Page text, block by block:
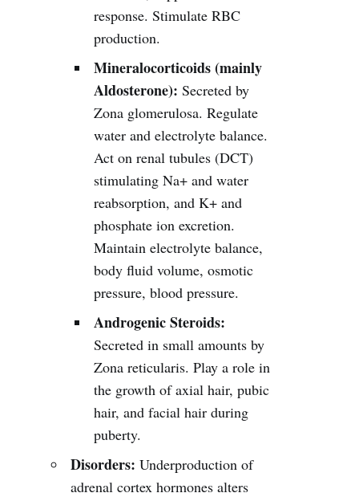
response. Stimulate RBC
production.
Mineralocorticoids (mainly
Aldosterone): Secreted by
Zona glomerulosa. Regulate
water and electrolyte balance.
Act on renal tubules (DCT)
stimulating Na+ and water
reabsorption, and K+ and
phosphate ion excretion.
Maintain electrolyte balance,
body fluid volume, osmotic
pressure, blood pressure.
Androgenic Steroids:
Secreted in small amounts by
Zona reticularis. Play a role in
the growth of axial hair, pubic
hair, and facial hair during
puberty.
Disorders: Underproduction of
adrenal cortex hormones alters